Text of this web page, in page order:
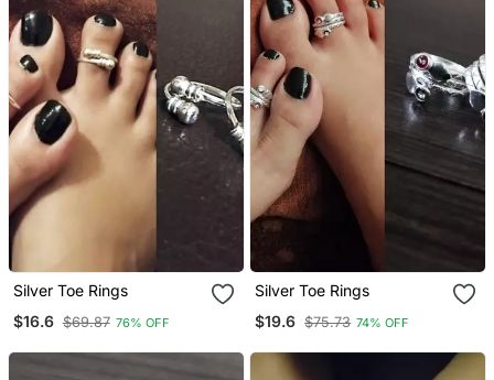
Silver Toe Rings
$16.6 $69.87 76% OFF
Silver Toe Rings
$19.6 $75.73 74% OFF